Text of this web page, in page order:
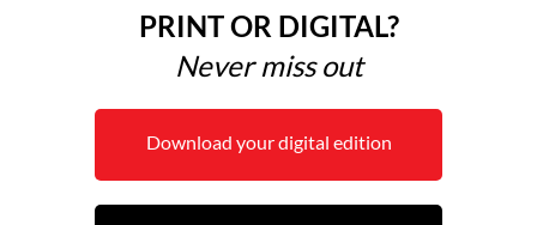
PRINT OR DIGITAL?
Never miss out
Download your digital edition